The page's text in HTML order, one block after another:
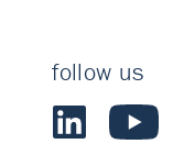
follow us